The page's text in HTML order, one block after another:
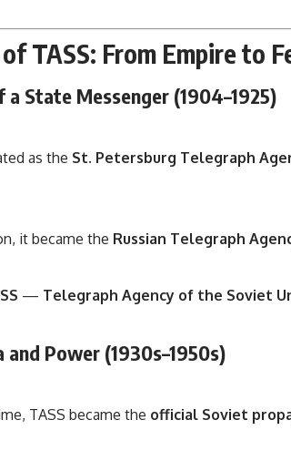
TASS: From Empire to
State Messenger (1904–1925)
as the St. Petersburg Telegraph
it became the Russian Telegraph
— Telegraph Agency of the Soviet
and Power (1930s–1950s)
TASS became the official Soviet